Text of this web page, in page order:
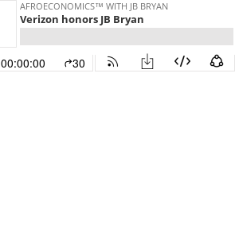
AFROECONOMICS™ WITH JB BRYAN
Verizon honors JB Bryan
00:00:00 30